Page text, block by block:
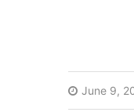
June 9,